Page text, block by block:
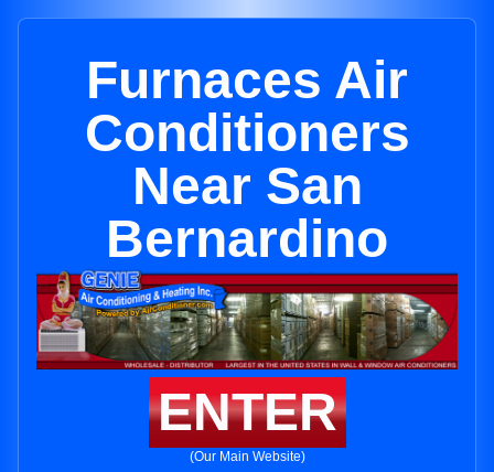
Furnaces Air
Conditioners
Near San
Bernardino
ENTER
(Our Main Website)